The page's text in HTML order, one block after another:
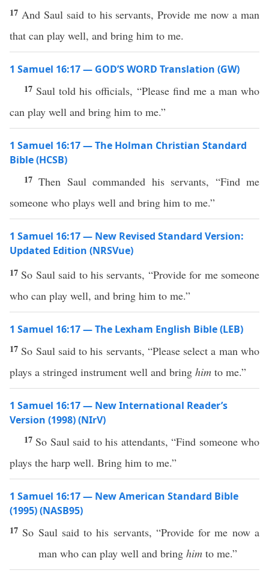
17 And Saul said to his servants, Provide me now a man
that can play well, and bring him to me.
1 Samuel 16:17 — GOD’S WORD Translation (GW)
17 Saul told his officials, “Please find me a man who
can play well and bring him to me.”
1 Samuel 16:17 — The Holman Christian Standard
Bible (HCSB)
17Then Saul commanded his servants, “Find me
someone who plays well and bring him to me.”
1 Samuel 16:17 — New Revised Standard Version:
Updated Edition (NRSVue)
17 So Saul said to his servants, “Provide for me someone
who can play well, and bring him to me.”
1 Samuel 16:17 — The Lexham English Bible (LEB)
17 So Saul said to his servants, “Please select a man who
plays a stringed instrument well and bring him to me.”
1 Samuel 16:17 — New International Reader’s
Version (1998) (NIrV)
17 So Saul said to his attendants, “Find someone who
plays the harp well. Bring him to me.”
1 Samuel 16:17 — New American Standard Bible
(1995) (NASB95)
17 So Saul saidto his servants, “Providefor me nowa
man who can play well and bring him to me.”